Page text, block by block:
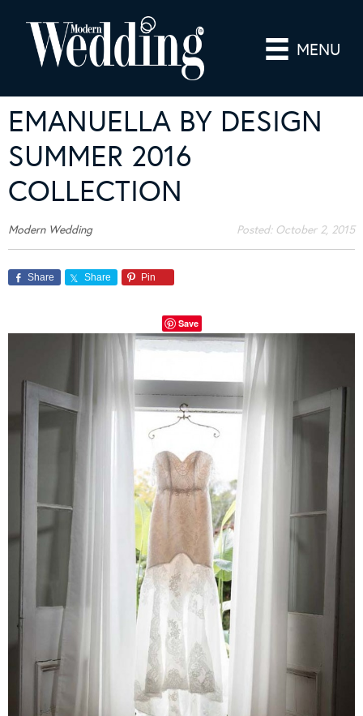
MENU
EMANUELLA BY DESIGN
SUMMER 2016
COLLECTION
Modern Wedding Posted: October 2, 2015
Share Share Pin
Save